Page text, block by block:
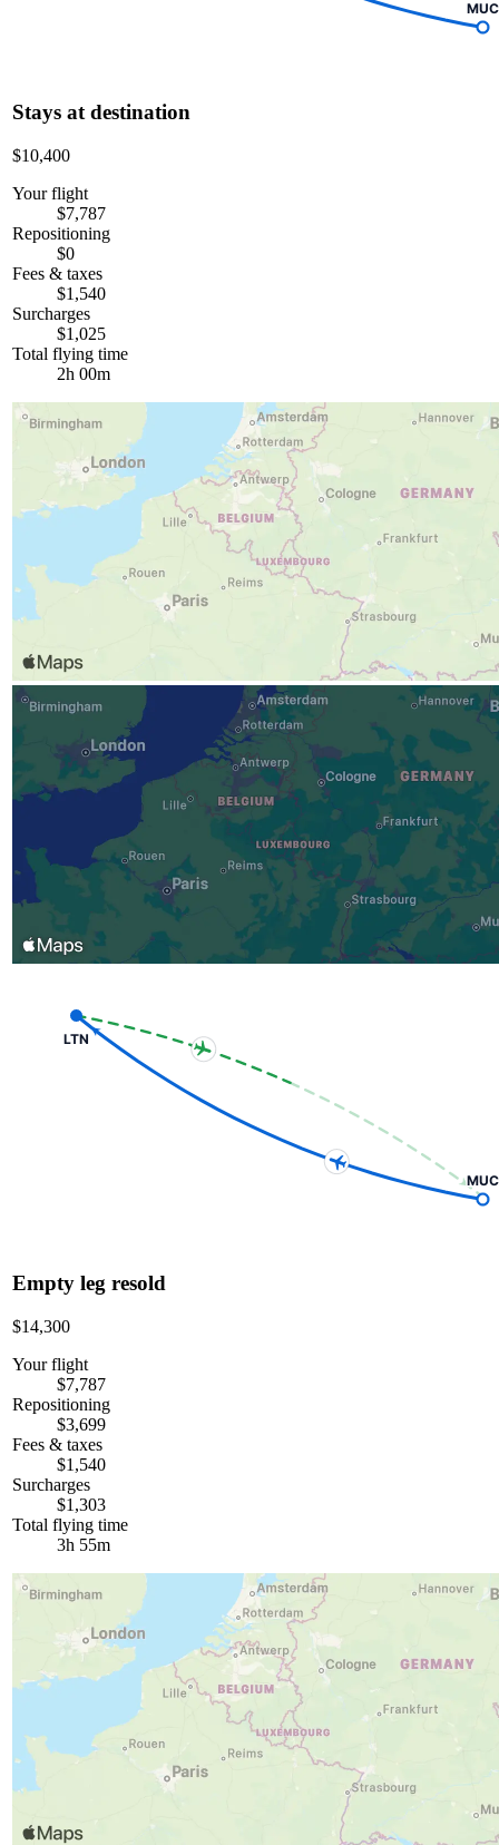
MUC
Stays at destination
$10,400
Your flight
$7,787
Repositioning
$0
Fees & taxes
$1,540
Surcharges
$1,025
Total flying time
2h 00m
MUC
LTN
Empty leg resold
$14,300
Your flight
$7,787
Repositioning
$3,699
Fees & taxes
$1,540
Surcharges
$1,303
Total flying time
3h 55m